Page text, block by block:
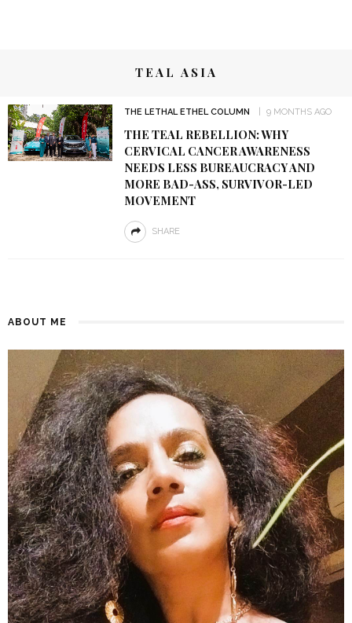
TEAL ASIA
THE LETHAL ETHEL COLUMN 9 MONTHS AGO
THE TEAL REBELLION: WHY
CERVICAL CANCER AWARENESS
NEEDS LESS BUREAUCRACY AND
MORE BAD-ASS, SURVIVOR-LED
MOVEMENT
SHARE
ABOUT ME